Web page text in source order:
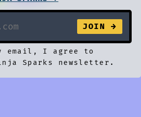
email, I agree to
Sparks newsletter.